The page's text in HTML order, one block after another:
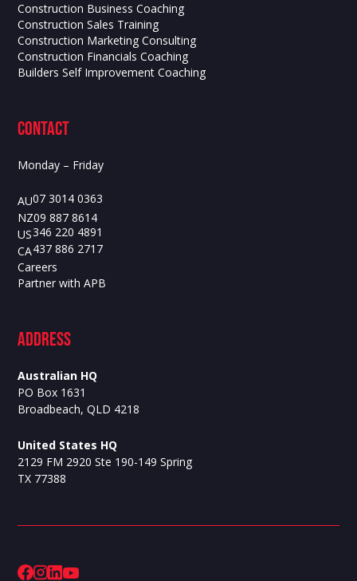
Construction Business Coaching
Construction Sales Training
Construction Marketing Consulting
Construction Financials Coaching
Builders Self Improvement Coaching
contact
Monday – Friday
AU07 3014 0363
NZ09 887 8614
US346 220 4891
CA437 886 2717
Careers
Partner with APB
ADdress
Australian HQ
PO Box 1631
Broadbeach, QLD 4218
United States HQ
2129 FM 2920 Ste 190-149 Spring
TX 77388